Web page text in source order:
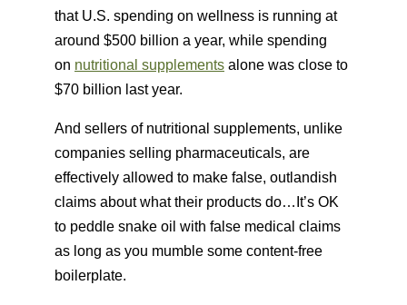
that U.S. spending on wellness is running at
around $500 billion a year, while spending
on nutritional supplements alone was close to
$70 billion last year.
And sellers of nutritional supplements, unlike
companies selling pharmaceuticals, are
effectively allowed to make false, outlandish
claims about what their products do…It’s OK
to peddle snake oil with false medical claims
as long as you mumble some content-free
boilerplate.